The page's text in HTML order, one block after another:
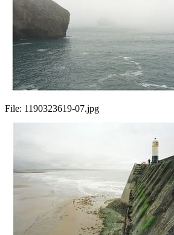
File: 1190323619-07.jpg